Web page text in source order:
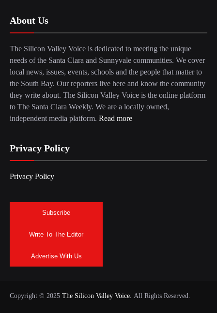
About Us
The Silicon Valley Voice is dedicated to meeting the unique
needs of the Santa Clara and Sunnyvale communities. We cover
local news, issues, events, schools and the people that matter to
the South Bay. Our reporters live here and know the community
they write about. The Silicon Valley Voice is the online platform
to The Santa Clara Weekly. We are a locally owned,
independent media platform. Read more
Privacy Policy
Privacy Policy
Subscribe
Write To The Editor
Advertise With Us
Copyright © 2025 The Silicon Valley Voice. All Rights Reserved.